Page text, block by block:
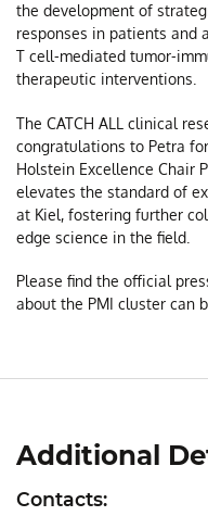
the development of
responses in patients and
T cell-mediated tumor-
therapeutic interventions.
The CATCH ALL clinical
congratulations to Petra
Holstein Excellence Chair
elevates the standard of
at Kiel, fostering further
edge science in the field.
Please find the official
about the PMI cluster can
Additional
Contacts: